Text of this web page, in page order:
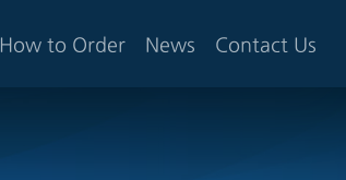
How to Order News Contact Us